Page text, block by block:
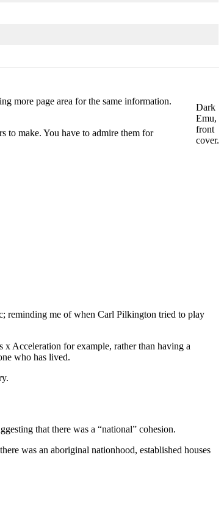
Dark
Emu,
front
cover.
more page area for the same information.
to make. You have to admire them for
reminding me of when Carl Pilkington tried to play
x Acceleration for example, rather than having a
who has lived.
that there was a “national” cohesion.
was an aboriginal nationhood, established houses